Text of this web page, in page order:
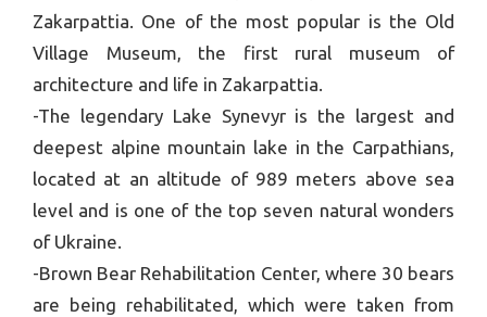
Zakarpattia. One of the most popular is the Old
Village Museum, the first rural museum of
architecture and life in Zakarpattia.
-The legendary Lake Synevyr is the largest and
deepest alpine mountain lake in the Carpathians,
located at an altitude of 989 meters above sea
level and is one of the top seven natural wonders
of Ukraine.
-Brown Bear Rehabilitation Center, where 30 bears
are being rehabilitated, which were taken from